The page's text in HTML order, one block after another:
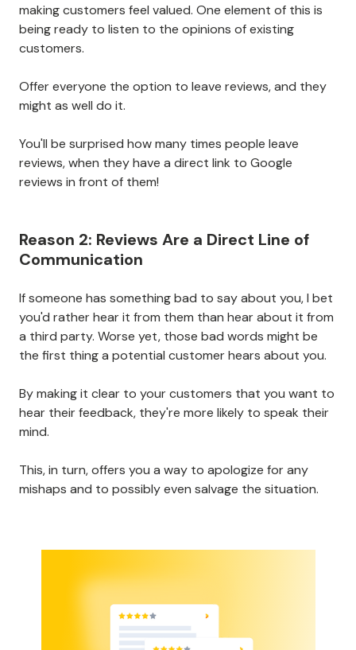
making customers feel valued. One element of this is
being ready to listen to the opinions of existing
customers.
Offer everyone the option to leave reviews, and they
might as well do it.
You'll be surprised how many times people leave
reviews, when they have a direct link to Google
reviews in front of them!
Reason 2: Reviews Are a Direct Line of
Communication
If someone has something bad to say about you, I bet
you'd rather hear it from them than hear about it from
a third party. Worse yet, those bad words might be
the first thing a potential customer hears about you.
By making it clear to your customers that you want to
hear their feedback, they're more likely to speak their
mind.
This, in turn, offers you a way to apologize for any
mishaps and to possibly even salvage the situation.